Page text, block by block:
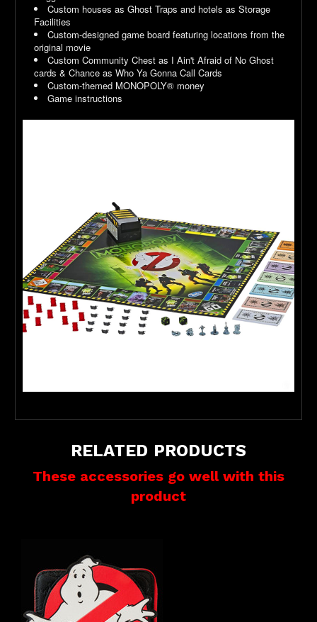
Custom houses as Ghost Traps and hotels as Storage
Facilities
Custom-designed game board featuring locations from the
original movie
Custom Community Chest as I Ain't Afraid of No Ghost
cards & Chance as Who Ya Gonna Call Cards
Custom-themed MONOPOLY® money
Game instructions
RELATED PRODUCTS
These accessories go well with this
product